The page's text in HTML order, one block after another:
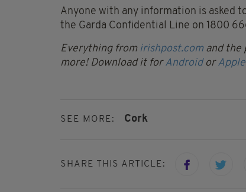
Anyone with any information is asked
the Garda Confidential Line on 1800
Everything from irishpost.com and the
more! Download it forAndroid orApple
SEE MORE: Cork
SHARE THIS ARTICLE: